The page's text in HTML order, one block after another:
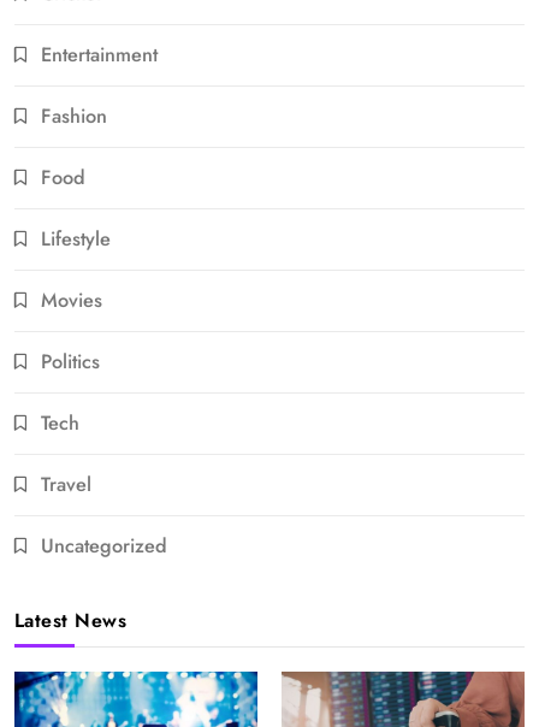
Entertainment
Fashion
Food
Lifestyle
Movies
Politics
Tech
Travel
Uncategorized
Latest News